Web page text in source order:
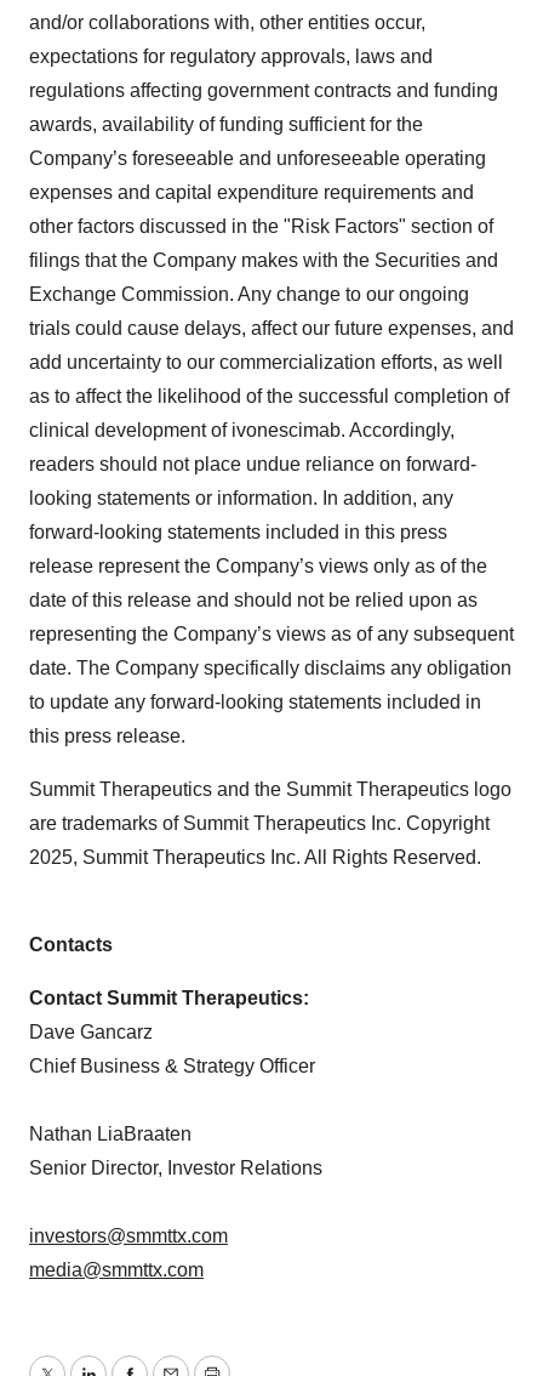
and/or collaborations with, other entities occur,
expectations for regulatory approvals, laws and
regulations affecting government contracts and funding
awards, availability of funding sufficient for the
Company’s foreseeable and unforeseeable operating
expenses and capital expenditure requirements and
other factors discussed in the "Risk Factors" section of
filings that the Company makes with the Securities and
Exchange Commission. Any change to our ongoing
trials could cause delays, affect our future expenses, and
add uncertainty to our commercialization efforts, as well
as to affect the likelihood of the successful completion of
clinical development of ivonescimab. Accordingly,
readers should not place undue reliance on forward-
looking statements or information. In addition, any
forward-looking statements included in this press
release represent the Company’s views only as of the
date of this release and should not be relied upon as
representing the Company’s views as of any subsequent
date. The Company specifically disclaims any obligation
to update any forward-looking statements included in
this press release.
Summit Therapeutics and the Summit Therapeutics logo
are trademarks of Summit Therapeutics Inc. Copyright
2025, Summit Therapeutics Inc. All Rights Reserved.
Contacts
Contact Summit Therapeutics:
Dave Gancarz
Chief Business & Strategy Officer
Nathan LiaBraaten
Senior Director, Investor Relations
investors@smmttx.com
media@smmttx.com